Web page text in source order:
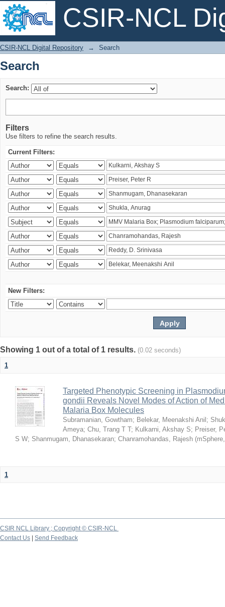
CSIR-NCL
Search
CSIR-NCL Digital Repository → Search
Search
Search:
Filters
Use filters to refine the search results.
Current Filters:
New Filters:
Showing 1 out of a total of 1 results. (0.02 seconds)
1
Targeted Phenotypic Screening in
gondii Reveals Novel Modes of Action of
Malaria Box Molecules
Subramanian, Gowtham; Belekar, Meenakshi Anil ;
Ameya; Chu, Trang T T; Kulkarni, Akshay S; Preiser,
S W; Shanmugam, Dhanasekaran; Chanramohandas, Rajesh (mSphere
1
CSIR NCL Library ; Copyright © CSIR-NCL
Contact Us
Send Feedback